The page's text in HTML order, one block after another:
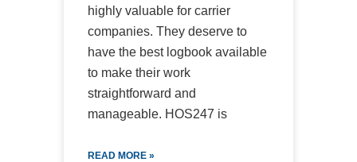
highly valuable for carrier
companies. They deserve to
have the best logbook available
to make their work
straightforward and
manageable. HOS247 is
READ MORE »